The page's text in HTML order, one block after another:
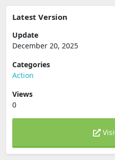
Latest Version
Update
December 20, 2025
Categories
Action
Views
0